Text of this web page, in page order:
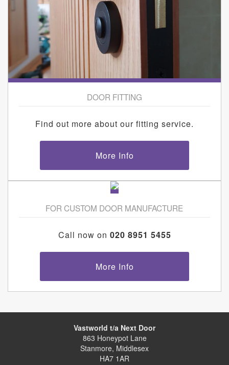
DOOR FITTING
Find out more about our fitting service.
More Info
FOR CUSTOM DOOR MANUFACTURE
Call now on 020 8951 5455
More Info
Vastworld t/a Next Door
863 Honeypot Lane
Stanmore, Middlesex
HA7 1AR